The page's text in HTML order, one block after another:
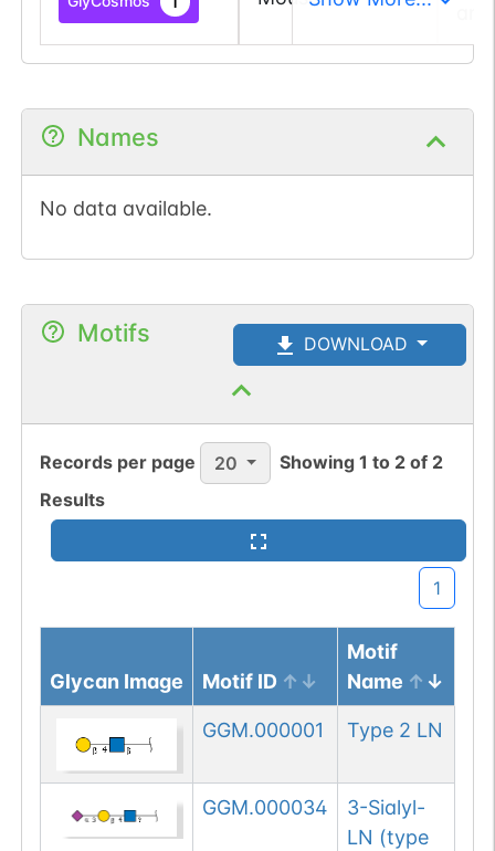
Names
No data available.
Motifs DOWNLOAD
Records per page 20 Showing1 to 2 of 2
Results
1
Glycan Image Motif ID
Motif
Name
GGM.000001 Type 2 LN
GGM.000034
3-Sialyl-
LN (type